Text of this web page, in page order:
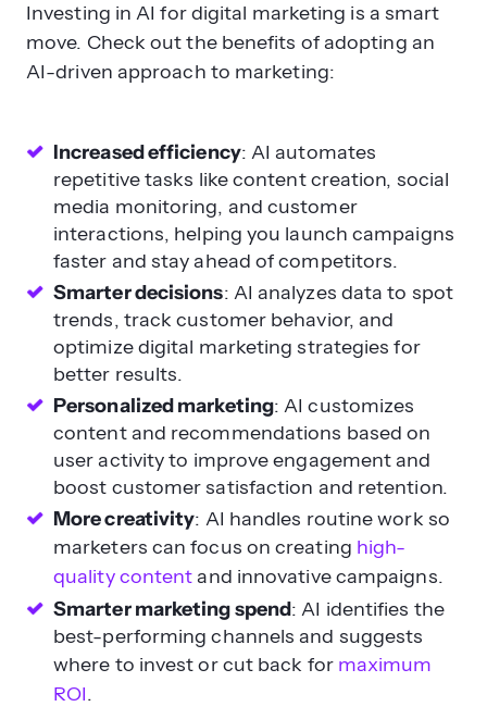
Investing in AI for digital marketing is a smart
move. Check out the benefits of adopting an
AI-driven approach to marketing:
Increased efficiency: AI automates
repetitive tasks like content creation, social
media monitoring, and customer
interactions, helping you launch campaigns
faster and stay ahead of competitors.
Smarter decisions: AI analyzes data to spot
trends, track customer behavior, and
optimize digital marketing strategies for
better results.
Personalized marketing: AI customizes
content and recommendations based on
user activity to improve engagement and
boost customer satisfaction and retention.
More creativity: AI handles routine work so
marketers can focus on creating high-
quality contentand innovative campaigns.
Smarter marketing spend: AI identifies the
best-performing channels and suggests
where to invest or cut back for maximum
ROI.